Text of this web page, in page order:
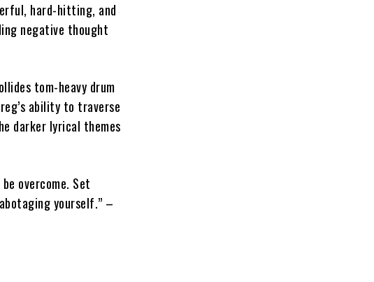
hard-hitting, and
negative thought
tom-heavy drum
ability to traverse
darker lyrical themes
overcome. Set
yourself.” –